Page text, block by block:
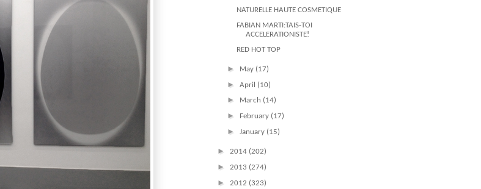
NATURELLE HAUTE COSMETIQUE
FABIAN MARTI:TAIS-TOI
ACCELERATIONISTE!
RED HOT TOP
► May (17)
► April (10)
► March (14)
► February (17)
► January (15)
► 2014 (202)
► 2013 (274)
► 2012 (323)